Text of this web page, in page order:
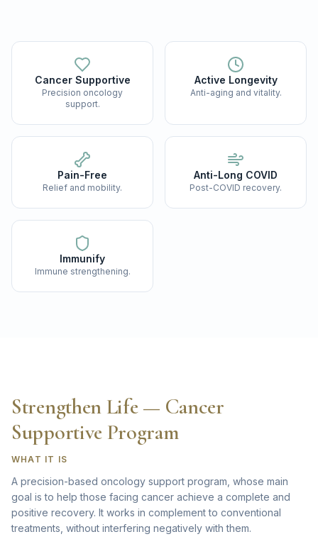
Cancer Supportive
Precision oncology
support.
Active Longevity
Anti-aging and vitality.
Pain-Free
Relief and mobility.
Anti-Long COVID
Post-COVID recovery.
Immunify
Immune strengthening.
Strengthen Life — Cancer
Supportive Program
WHAT IT IS
A precision-based oncology support program, whose main
goal is to help those facing cancer achieve a complete and
positive recovery. It works in complement to conventional
treatments, without interfering negatively with them.